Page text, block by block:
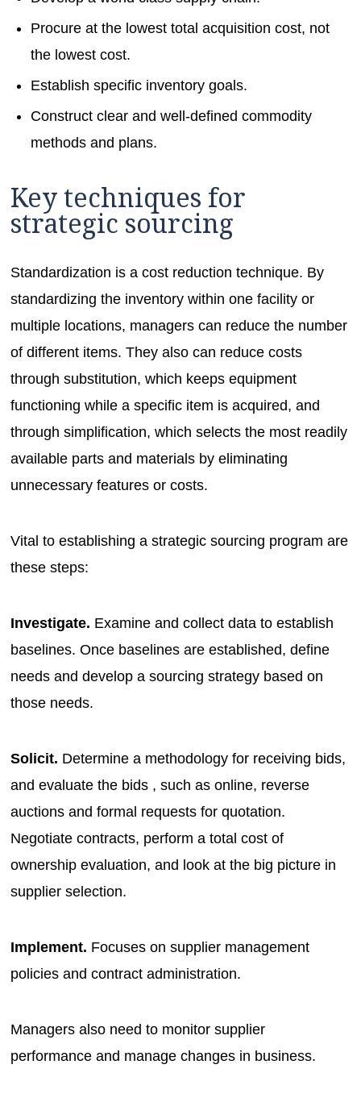
Procure at the lowest total acquisition cost, not
the lowest cost.
Establish specific inventory goals.
Construct clear and well-defined commodity
methods and plans.
Key techniques for
strategic sourcing
Standardization is a cost reduction technique. By
standardizing the inventory within one facility or
multiple locations, managers can reduce the number
of different items. They also can reduce costs
through substitution, which keeps equipment
functioning while a specific item is acquired, and
through simplification, which selects the most readily
available parts and materials by eliminating
unnecessary features or costs.
Vital to establishing a strategic sourcing program are
these steps:
Investigate. Examine and collect data to establish
baselines. Once baselines are established, define
needs and develop a sourcing strategy based on
those needs.
Solicit. Determine a methodology for receiving bids,
and evaluate the bids , such as online, reverse
auctions and formal requests for quotation.
Negotiate contracts, perform a total cost of
ownership evaluation, and look at the big picture in
supplier selection.
Implement. Focuses on supplier management
policies and contract administration.
Managers also need to monitor supplier
performance and manage changes in business.